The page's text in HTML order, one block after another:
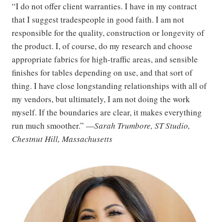
“I do not offer client warranties. I have in my contract
that I suggest tradespeople in good faith. I am not
responsible for the quality, construction or longevity of
the product. I, of course, do my research and choose
appropriate fabrics for high-traffic areas, and sensible
finishes for tables depending on use, and that sort of
thing. I have close longstanding relationships with all of
my vendors, but ultimately, I am not doing the work
myself. If the boundaries are clear, it makes everything
run much smoother.” —Sarah Trumbore, ST Studio,
Chestnut Hill, Massachusetts